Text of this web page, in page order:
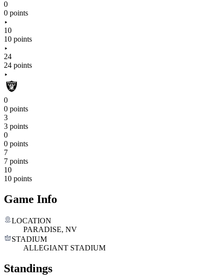
0
0 points
10
10 points
24
24 points
0
0 points
3
3 points
0
0 points
7
7 points
10
10 points
Game Info
LOCATION
PARADISE, NV
STADIUM
ALLEGIANT STADIUM
Standings